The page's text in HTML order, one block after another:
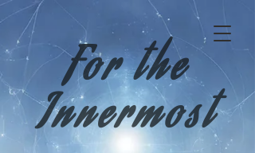
For the
Innermost